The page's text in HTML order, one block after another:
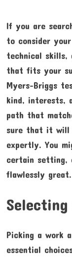
If you are
to consider
technical skills,
that fits your
Myers-Briggs
kind, interests,
path that
sure that it will
expertly. You
certain setting,
flawlessly great.
Picking a work
essential